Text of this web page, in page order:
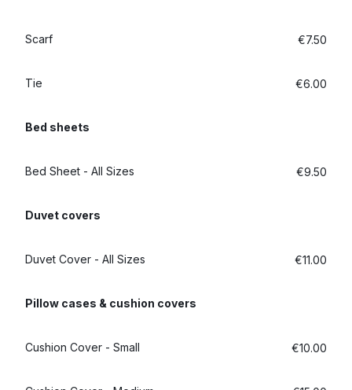
Scarf €7.50
Tie €6.00
Bed sheets
Bed Sheet - All Sizes €9.50
Duvet covers
Duvet Cover - All Sizes €11.00
Pillow cases & cushion covers
Cushion Cover - Small €10.00